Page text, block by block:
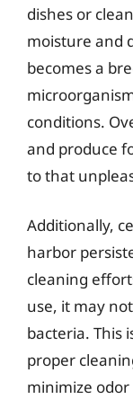
dishes or
moisture and
becomes a
conditions.
and produce
to that
Additionally,
harbor
cleaning
use, it may
bacteria. This
proper
minimize